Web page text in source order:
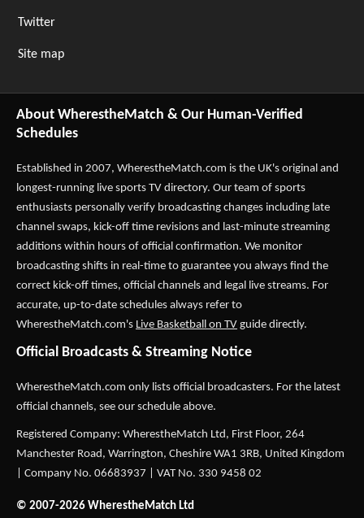
Twitter
Site map
About WherestheMatch & Our Human-Verified
Schedules
Established in 2007, WherestheMatch.com is the UK's original and
longest-running live sports TV directory. Our team of sports
enthusiasts personally verify broadcasting changes including late
channel swaps, kick-off time revisions and last-minute streaming
additions within hours of official confirmation. We monitor
broadcasting shifts in real-time to guarantee you always find the
correct kick-off times, official channels and legal live streams. For
accurate, up-to-date schedules always refer to
WherestheMatch.com's Live Basketball on TV guide directly.
Official Broadcasts & Streaming Notice
WherestheMatch.com only lists official broadcasters. For the latest
official channels, see our schedule above.
Registered Company: WherestheMatch Ltd, First Floor, 264
Manchester Road, Warrington, Cheshire WA1 3RB, United Kingdom
| Company No. 06683937 | VAT No. 330 9458 02
© 2007-2026 WherestheMatch Ltd